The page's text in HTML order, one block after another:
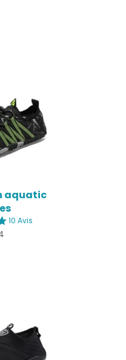
aquatic
10 Avis